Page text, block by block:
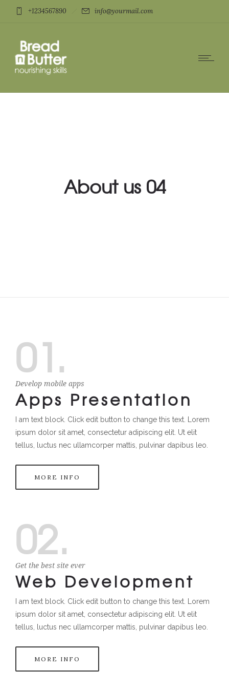
+1234567890 info@yourmail.com
About us 04
01.
Develop mobile apps
Apps Presentation
I am text block. Click edit button to change this text. Lorem
ipsum dolor sit amet, consectetur adipiscing elit. Ut elit
tellus, luctus nec ullamcorper mattis, pulvinar dapibus leo.
MORE INFO
02.
Get the best site ever
Web Development
I am text block. Click edit button to change this text. Lorem
ipsum dolor sit amet, consectetur adipiscing elit. Ut elit
tellus, luctus nec ullamcorper mattis, pulvinar dapibus leo.
MORE INFO